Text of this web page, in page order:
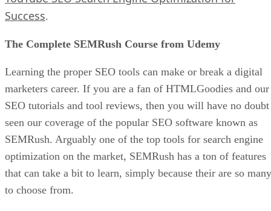
Success.
The Complete SEMRush Course from Udemy
Learning the proper SEO tools can make or break a digital
marketers career. If you are a fan of HTMLGoodies and our
SEO tutorials and tool reviews, then you will have no doubt
seen our coverage of the popular SEO software known as
SEMRush. Arguably one of the top tools for search engine
optimization on the market, SEMRush has a ton of features
that can take a bit to learn, simply because their are so many
to choose from.